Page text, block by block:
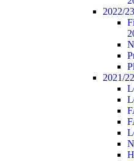
2022/23
2021/22